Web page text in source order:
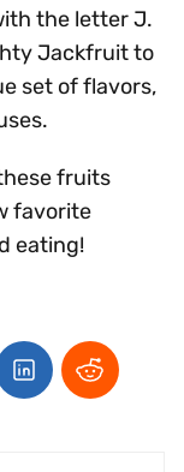
the letter J.
Jackfruit to
set of flavors,
fruits
favorite
eating!